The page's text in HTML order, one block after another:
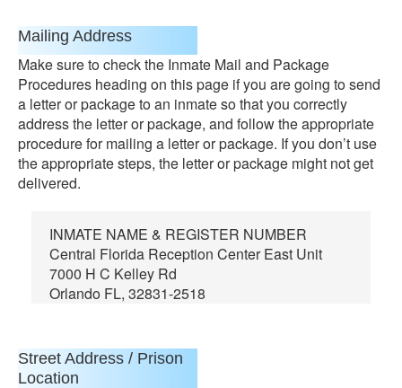
Mailing Address
Make sure to check the Inmate Mail and Package
Procedures heading on this page if you are going to send
a letter or package to an inmate so that you correctly
address the letter or package, and follow the appropriate
procedure for mailing a letter or package. If you don’t use
the appropriate steps, the letter or package might not get
delivered.
INMATE NAME & REGISTER NUMBER
Central Florida Reception Center East Unit
7000 H C Kelley Rd
Orlando FL, 32831-2518
Street Address / Prison
Location